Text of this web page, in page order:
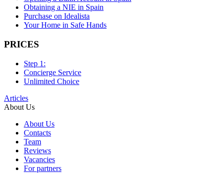
Obtaining a NIE in Spain
Purchase on Idealista
Your Home in Safe Hands
PRICES
Step 1:
Concierge Service
Unlimited Choice
Articles
About Us
About Us
Contacts
Team
Reviews
Vacancies
For partners